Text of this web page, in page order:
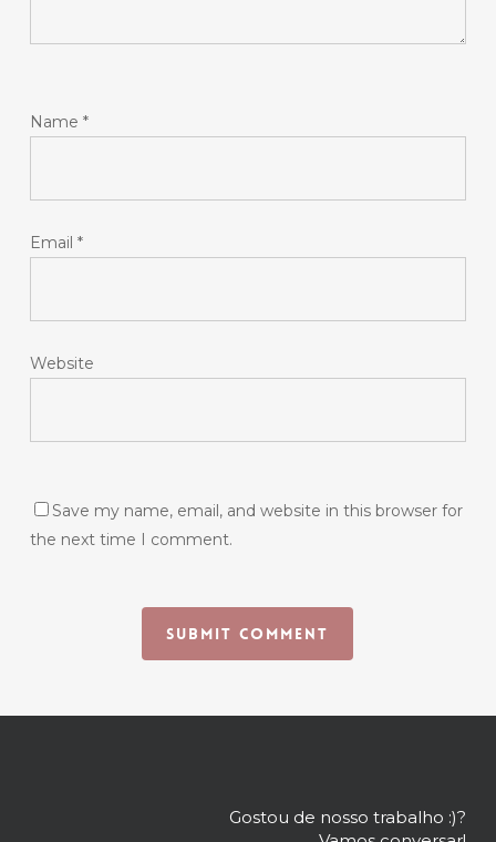
Name *
Email *
Website
Save my name, email, and website in this browser for
the next time I comment.
Gostou de nosso trabalho :)?